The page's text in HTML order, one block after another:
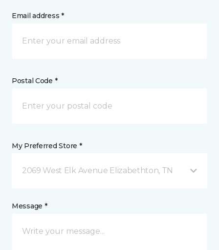
Email address *
Postal Code *
My Preferred Store *
2069 West Elk Avenue Elizabethton, TN
Message *